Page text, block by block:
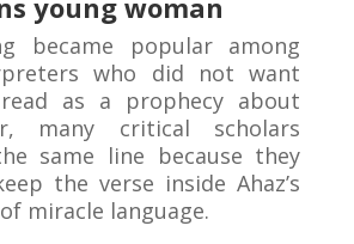
young woman
became popular among
who did not want
as a prophecy about
many critical scholars
same line because they
the verse inside Ahaz’s
miracle language.